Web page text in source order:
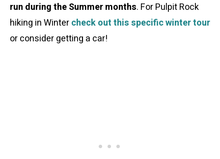
run during the Summer months. For Pulpit Rock
hiking in Wintercheck out this specific winter tour
or consider getting a car!